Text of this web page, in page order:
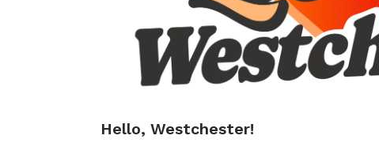
Hello, Westchester!